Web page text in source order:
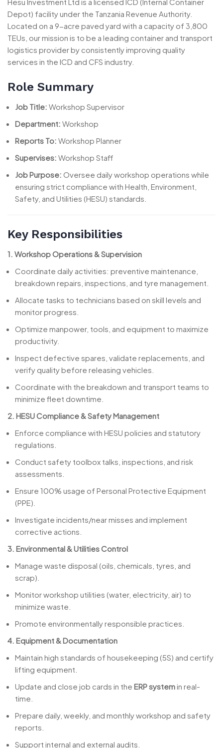
Hesu Investment Ltd is a licensed ICD (Internal Container
Depot) facility under the Tanzania Revenue Authority.
Located on a 9-acre paved yard with a capacity of 3,800
TEUs, our mission is to be a leading container and transport
logistics provider by consistently improving quality
services in the ICD and CFS industry.
Role Summary
Job Title: Workshop Supervisor
Department: Workshop
Reports To: Workshop Planner
Supervises: Workshop Staff
Job Purpose: Oversee daily workshop operations while
ensuring strict compliance with Health, Environment,
Safety, and Utilities (HESU) standards.
Key Responsibilities
1. Workshop Operations & Supervision
Coordinate daily activities: preventive maintenance,
breakdown repairs, inspections, and tyre management.
Allocate tasks to technicians based on skill levels and
monitor progress.
Optimize manpower, tools, and equipment to maximize
productivity.
Inspect defective spares, validate replacements, and
verify quality before releasing vehicles.
Coordinate with the breakdown and transport teams to
minimize fleet downtime.
2. HESU Compliance & Safety Management
Enforce compliance with HESU policies and statutory
regulations.
Conduct safety toolbox talks, inspections, and risk
assessments.
Ensure 100% usage of Personal Protective Equipment
(PPE).
Investigate incidents/near misses and implement
corrective actions.
3. Environmental & Utilities Control
Manage waste disposal (oils, chemicals, tyres, and
scrap).
Monitor workshop utilities (water, electricity, air) to
minimize waste.
Promote environmentally responsible practices.
4. Equipment & Documentation
Maintain high standards of housekeeping (5S) and certify
lifting equipment.
Update and close job cards in the ERP systemin real-
time.
Prepare daily, weekly, and monthly workshop and safety
reports.
Support internal and external audits.